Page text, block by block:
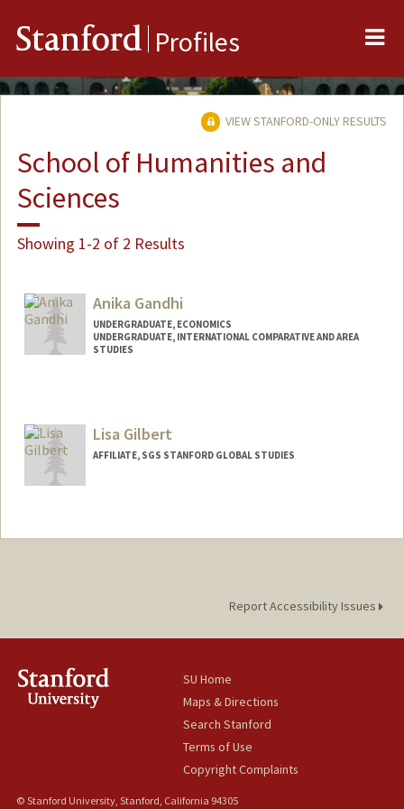
Stanford Profiles
VIEW STANFORD-ONLY RESULTS
School of Humanities and
Sciences
Showing 1-2 of 2 Results
Anika Gandhi
UNDERGRADUATE, ECONOMICS
UNDERGRADUATE, INTERNATIONAL COMPARATIVE AND AREA
STUDIES
argandhi@stanford.edu
Lisa Gilbert
AFFILIATE, SGS STANFORD GLOBAL STUDIES
Report Accessibility Issues
SU Home
Maps & Directions
Search Stanford
Terms of Use
Copyright Complaints
© Stanford University, Stanford, California 94305